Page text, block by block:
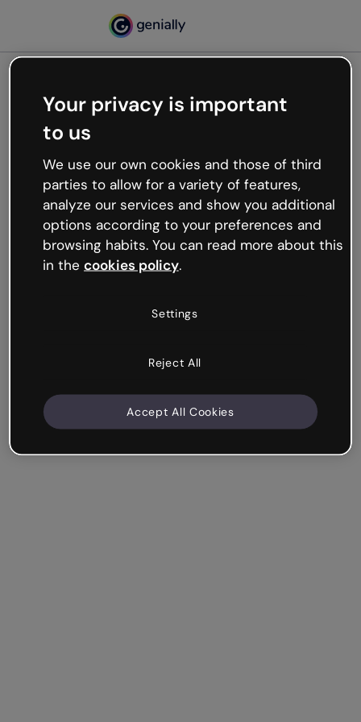
Oops, something’s not
working
We’re not sure what happened but the internet is
like that and unexpected hiccups occur.
Try refreshing the page or go back to Genially and
try your luck later.
Your privacy is important
to us
We use our own cookies and those of third
parties to allow for a variety of features,
analyze our services and show you additional
options according to your preferences and
browsing habits. You can read more about this
in the cookies policy.
Settings
Reject All
Accept All Cookies